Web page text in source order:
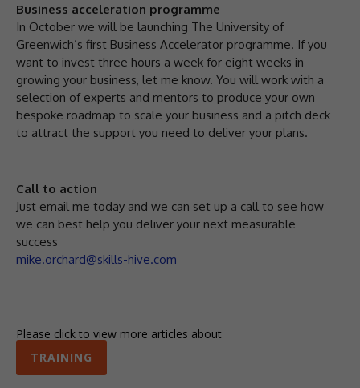
Business acceleration programme
In October we will be launching The University of
Greenwich’s first Business Accelerator programme. If you
want to invest three hours a week for eight weeks in
growing your business, let me know. You will work with a
selection of experts and mentors to produce your own
bespoke roadmap to scale your business and a pitch deck
to attract the support you need to deliver your plans.
Call to action
Just email me today and we can set up a call to see how
we can best help you deliver your next measurable
success
mike.orchard@skills-hive.com
Please click to view more articles about
TRAINING